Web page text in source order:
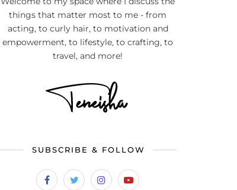
things that matter most to me - from
acting, to curly hair, to motivation and
empowerment, to lifestyle, to crafting, to
travel, and more!
SUBSCRIBE & FOLLOW